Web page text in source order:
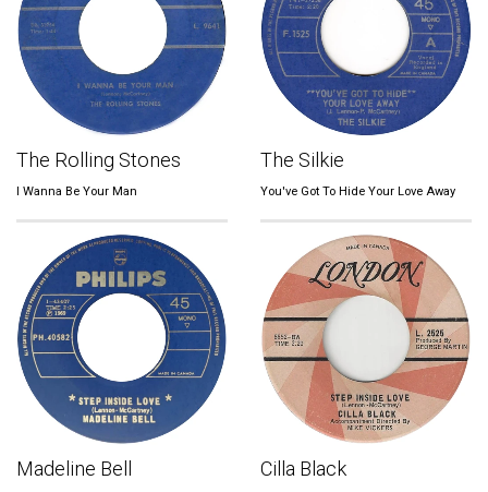
The Rolling Stones
I Wanna Be Your Man
The Silkie
You've Got To Hide Your Love Away
Madeline Bell Cilla Black